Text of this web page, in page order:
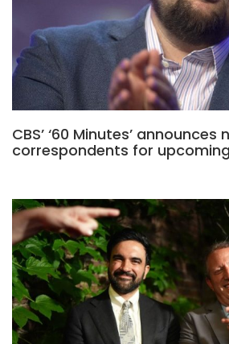
CBS’ ‘60 Minutes’
correspondents for